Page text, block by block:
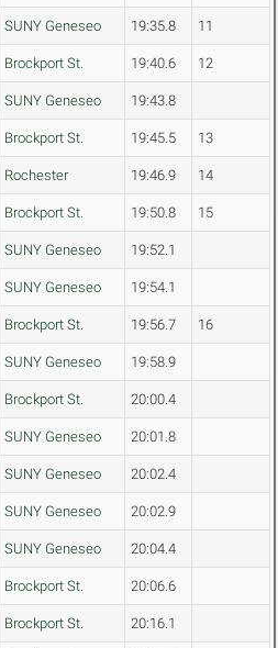
SUNY Geneseo 19:35.8 11
Brockport St. 19:40.6 12
SUNY Geneseo 19:43.8
Brockport St. 19:45.5 13
Rochester 19:46.9 14
Brockport St. 19:50.8 15
SUNY Geneseo 19:52.1
SUNY Geneseo 19:54.1
Brockport St. 19:56.7 16
SUNY Geneseo 19:58.9
Brockport St. 20:00.4
SUNY Geneseo 20:01.8
SUNY Geneseo 20:02.4
SUNY Geneseo 20:02.9
SUNY Geneseo 20:04.4
Brockport St. 20:06.6
Brockport St. 20:16.1